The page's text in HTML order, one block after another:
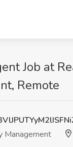
Job at
Remote
Management